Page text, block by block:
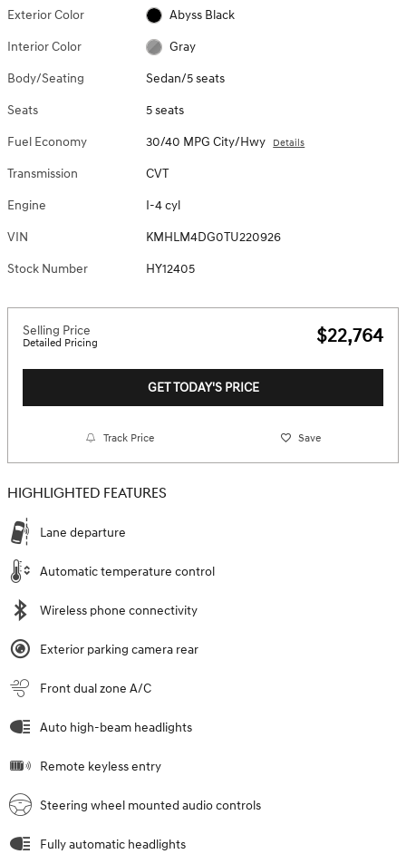
Exterior Color Abyss Black
Interior Color Gray
Body/Seating Sedan/5 seats
Seats 5 seats
Fuel Economy 30/40 MPG City/Hwy Details
Transmission CVT
Engine I-4 cyl
VIN KMHLM4DG0TU220926
Stock Number HY12405
Selling Price
Detailed Pricing $22,764
GET TODAY'S PRICE
Track Price Save
HIGHLIGHTED FEATURES
Lane departure
Automatic temperature control
Wireless phone connectivity
Exterior parking camera rear
Front dual zone A/C
Auto high-beam headlights
Remote keyless entry
Steering wheel mounted audio controls
Fully automatic headlights